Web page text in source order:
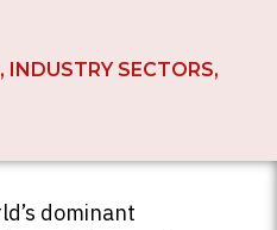
, INDUSTRY SECTORS,
dominant